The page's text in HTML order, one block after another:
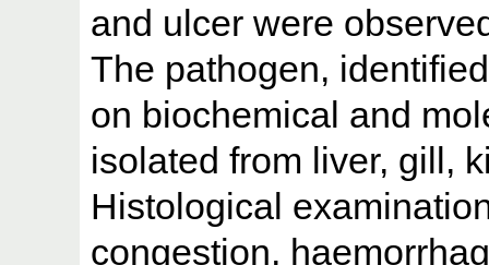
and ulcer were
The pathogen,
on biochemical and
isolated from liver, gill,
Histological
congestion,